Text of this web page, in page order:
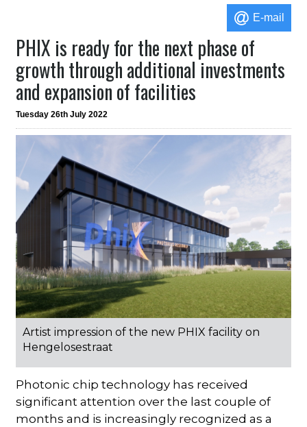
E-mail
PHIX is ready for the next phase of
growth through additional investments
and expansion of facilities
Tuesday 26th July 2022
Artist impression of the new PHIX facility on
Hengelosestraat
Photonic chip technology has received
significant attention over the last couple of
months and is increasingly recognized as a